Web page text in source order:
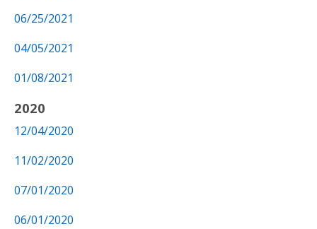
06/25/2021
04/05/2021
01/08/2021
2020
12/04/2020
11/02/2020
07/01/2020
06/01/2020